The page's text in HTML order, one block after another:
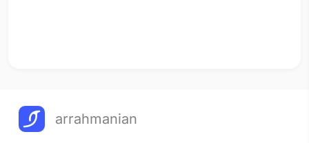
arrahmanian